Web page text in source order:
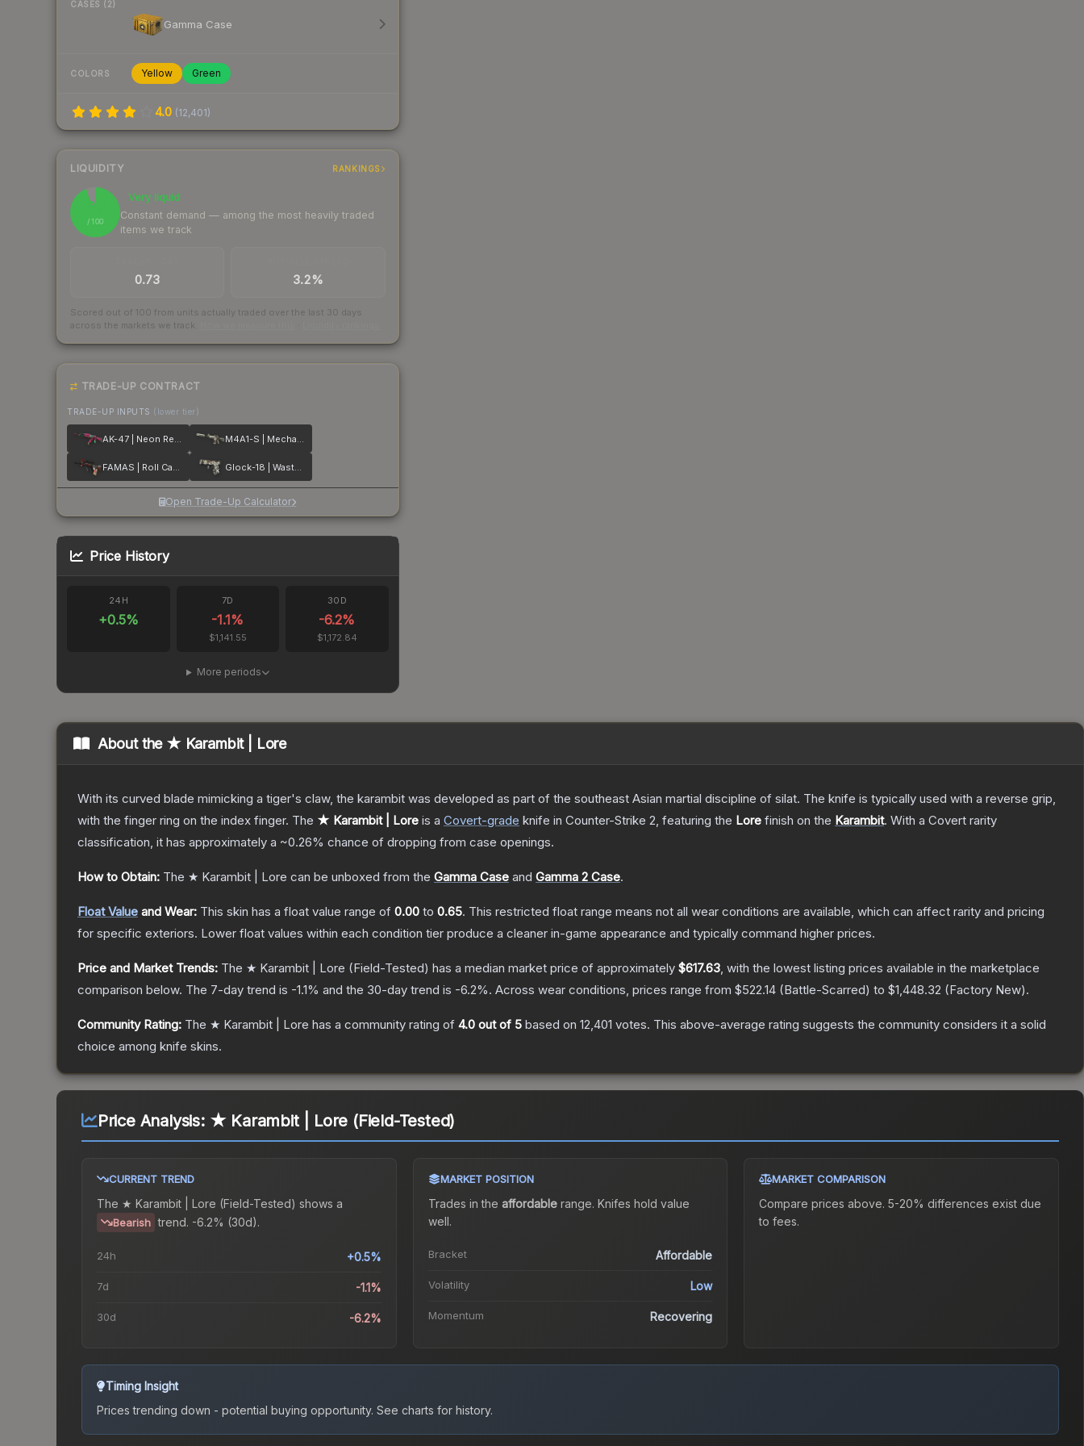
CASES (2)
Gamma Case
COLORS Yellow Green
4.0 (12,401)
LIQUIDITY RANKINGS
94
/ 100
Very liquid
Constant demand — among the most heavily traded
items we track
0.73 3.2%
Scored out of 100 from units actually traded over the last 30 days
across the markets we track.
TRADE-UP CONTRACT
TRADE-UP INPUTS (lower tier)
AK-47 | Neon Revolution M4A1-S | Mecha Industries
FAMAS | Roll Cage Glock-18 | Wasteland Rebel
Open Trade-Up Calculator
Price History
24H
+0.5%
7D
-1.1%
$1,141.55
30D
-6.2%
$1,172.84
More periods
About the ★ Karambit | Lore
With its curved blade mimicking a tiger's claw, the karambit was developed as part of the southeast Asian martial discipline of silat. The knife is typically used with a reverse grip,
with the finger ring on the index finger. The ★ Karambit | Lore is a Covert-grade knife in Counter-Strike 2, featuring the Lore finish on the Karambit. With a Covert rarity
classification, it has approximately a ~0.26% chance of dropping from case openings.
How to Obtain: The ★ Karambit | Lore can be unboxed from the Gamma Case and Gamma 2 Case.
Float Value and Wear: This skin has a float value range of 0.00 to 0.65. This restricted float range means not all wear conditions are available, which can affect rarity and pricing
for specific exteriors. Lower float values within each condition tier produce a cleaner in-game appearance and typically command higher prices.
Price and Market Trends: The ★ Karambit | Lore (Field-Tested) has a median market price of approximately $617.63, with the lowest listing prices available in the marketplace
comparison below. The 7-day trend is -1.1% and the 30-day trend is -6.2%. Across wear conditions, prices range from $522.14 (Battle-Scarred) to $1,448.32 (Factory New).
Community Rating: The ★ Karambit | Lore has a community rating of 4.0 out of 5 based on 12,401 votes. This above-average rating suggests the community considers it a solid
choice among knife skins.
Price Analysis: ★ Karambit | Lore (Field-Tested)
CURRENT TREND
The ★ Karambit | Lore (Field-Tested) shows a
Bearish trend. -6.2% (30d).
24h +0.5%
7d -1.1%
30d -6.2%
MARKET POSITION
Trades in the affordablerange. Knifes hold value
well.
Bracket Affordable
Volatility Low
Momentum Recovering
MARKET COMPARISON
Compare prices above. 5-20% differences exist due
to fees.
Timing Insight
Prices trending down - potential buying opportunity. See charts for history.